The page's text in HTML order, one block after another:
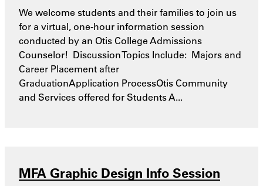
We welcome students and their families to join us
for a virtual, one-hour information session
conducted by an Otis College Admissions
Counselor! Discussion Topics Include: Majors and
Career Placement after
GraduationApplication ProcessOtis Community
and Services offered for Students A...
MFA Graphic Design Info Session